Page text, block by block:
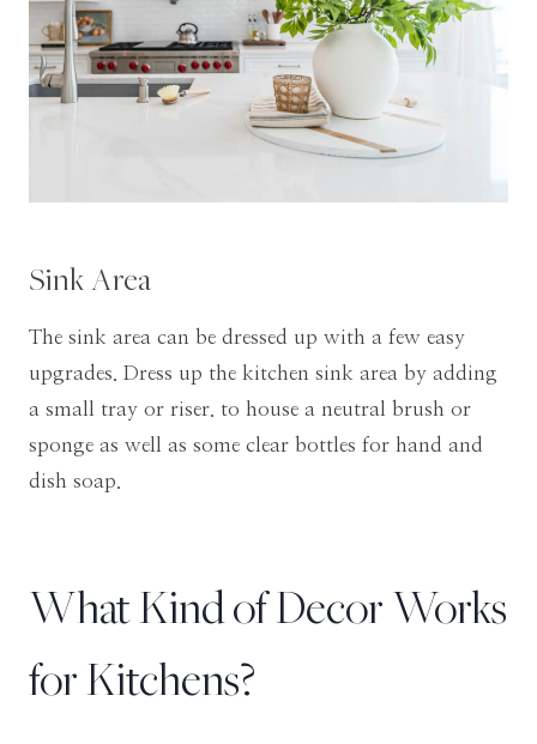
Sink Area
The sink area can be dressed up with a few easy
upgrades. Dress up the kitchen sink area by adding
a small tray or riser. to house a neutral brush or
sponge as well as some clear bottles for hand and
dish soap.
What Kind of Decor Works
for Kitchens?